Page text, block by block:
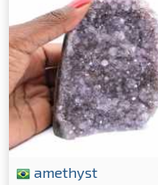
amethyst